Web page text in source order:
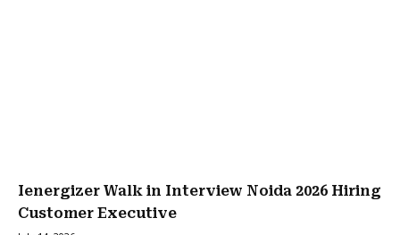
Ienergizer Walk in Interview Noida 2026 Hiring
Customer Executive